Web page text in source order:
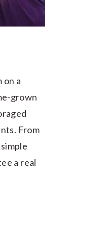
on a
grown
From
a real